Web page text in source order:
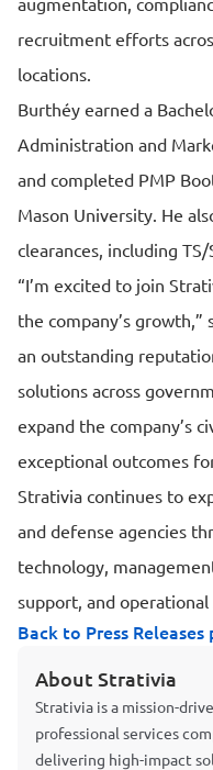
augmentation,
recruitment efforts
locations.
Burthéy earned a
Administration and
and completed PMP
Mason University. He
clearances, including TS/
“I’m excited to join
the company’s
an outstanding
solutions across
expand the company’s
exceptional outcomes
Strativia continues to
and defense agencies
technology,
support, and operational
Back to Press Releases
About Strativia
Strativia is a mission-
professional services
delivering high-impact